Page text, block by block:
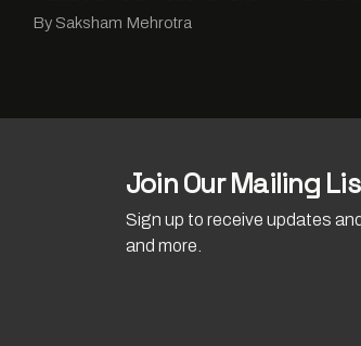
By Saksham Mehrotra
Join Our Mailing
Sign up to receive updates
and more.